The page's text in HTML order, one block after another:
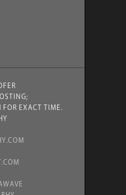
FOR EXACT TIME.